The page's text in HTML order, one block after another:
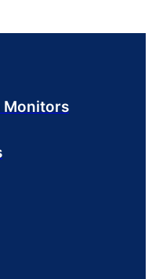
Monitors